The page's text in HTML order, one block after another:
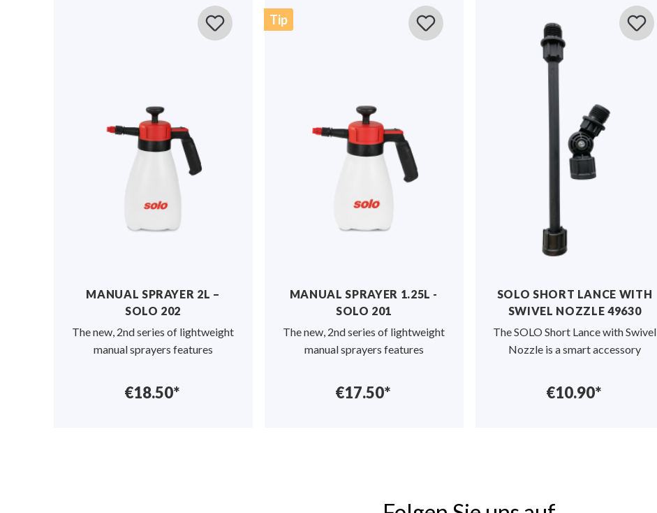
MANUAL SPRAYER 2L –
SOLO 202
The new, 2nd series of lightweight
manual sprayers features
€18.50*
Tip
MANUAL SPRAYER 1.25L -
SOLO 201
The new, 2nd series of lightweight
manual sprayers features
€17.50*
SOLO SHORT LANCE WITH
SWIVEL NOZZLE 49630
The SOLO Short Lance with Swivel
Nozzle is a smart accessory
€10.90*